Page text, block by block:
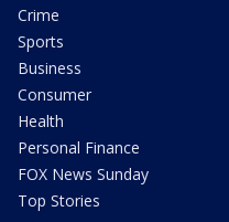
Crime
Sports
Business
Consumer
Health
Personal Finance
FOX News Sunday
Top Stories